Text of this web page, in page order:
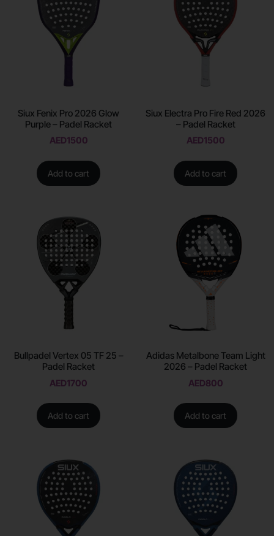
Siux Fenix Pro 2026 Glow
Purple – Padel Racket
AED1500
Add to cart
Siux Electra Pro Fire Red 2026
– Padel Racket
AED1500
Add to cart
Bullpadel Vertex 05 TF 25 –
Padel Racket
AED1700
Add to cart
Adidas Metalbone Team Light
2026 – Padel Racket
AED800
Add to cart